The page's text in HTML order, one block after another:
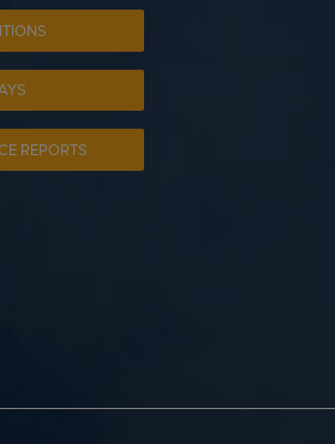
REPORTS